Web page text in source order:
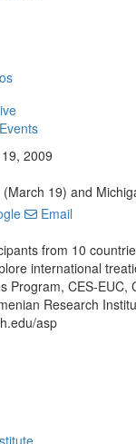
2009
19) and
Email
from 10
international
Program, CES-
Research
asp